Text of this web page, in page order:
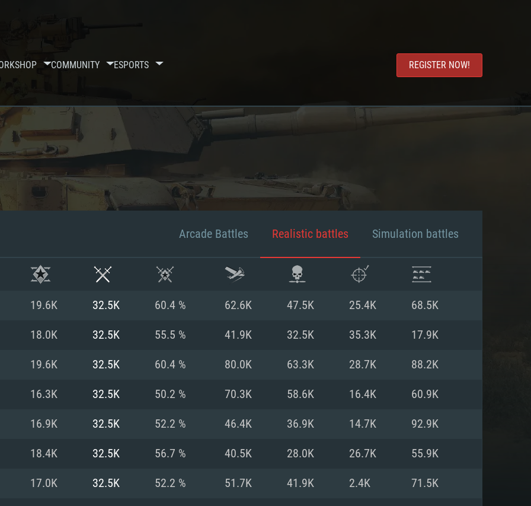
COMMUNITY ESPORTS REGISTER NOW!
REQUIREMENTS
Arcade Battles Realistic battles Simulation battles
19.6K 32.5K 60.4 % 62.6K 47.5K 25.4K 68.5K
18.0K 32.5K 55.5 % 41.9K 32.5K 35.3K 17.9K
19.6K 32.5K 60.4 % 80.0K 63.3K 28.7K 88.2K
16.3K 32.5K 50.2 % 70.3K 58.6K 16.4K 60.9K
16.9K 32.5K 52.2 % 46.4K 36.9K 14.7K 92.9K
18.4K 32.5K 56.7 % 40.5K 28.0K 26.7K 55.9K
17.0K 32.5K 52.2 % 51.7K 41.9K 2.4K 71.5K